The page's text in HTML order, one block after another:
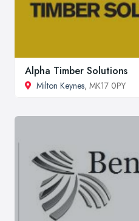
Alpha Timber Solutions
Milton Keynes, MK17 0PY